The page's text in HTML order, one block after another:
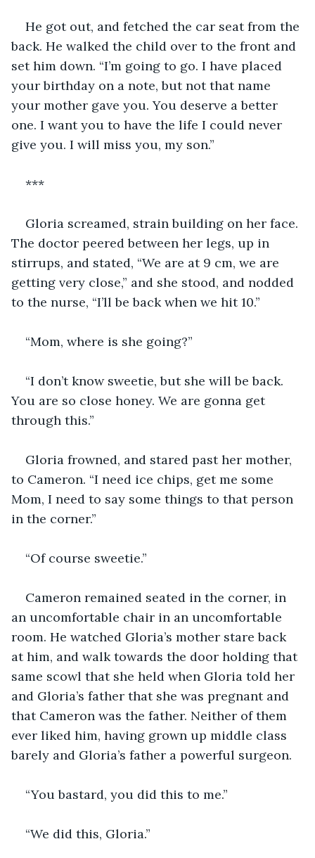
He got out, and fetched the car seat from the
back. He walked the child over to the front and
set him down. “I’m going to go. I have placed
your birthday on a note, but not that name
your mother gave you. You deserve a better
one. I want you to have the life I could never
give you. I will miss you, my son.”
***
Gloria screamed, strain building on her face.
The doctor peered between her legs, up in
stirrups, and stated, “We are at 9 cm, we are
getting very close,” and she stood, and nodded
to the nurse, “I’ll be back when we hit 10.”
“Mom, where is she going?”
“I don’t know sweetie, but she will be back.
You are so close honey. We are gonna get
through this.”
Gloria frowned, and stared past her mother,
to Cameron. “I need ice chips, get me some
Mom, I need to say some things to that person
in the corner.”
“Of course sweetie.”
Cameron remained seated in the corner, in
an uncomfortable chair in an uncomfortable
room. He watched Gloria’s mother stare back
at him, and walk towards the door holding that
same scowl that she held when Gloria told her
and Gloria’s father that she was pregnant and
that Cameron was the father. Neither of them
ever liked him, having grown up middle class
barely and Gloria’s father a powerful surgeon.
“You bastard, you did this to me.”
“We did this, Gloria.”